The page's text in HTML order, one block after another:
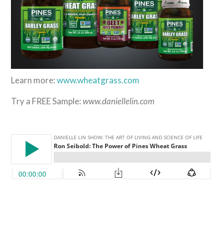
Learn more:www.wheatgrass.com
Try a FREE Sample:www.daniellelin.com